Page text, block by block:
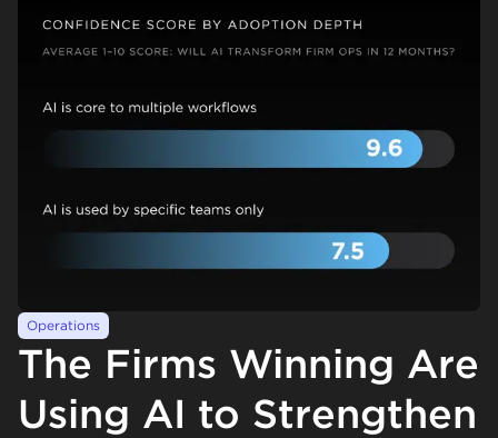
Operations
The Firms Winning Are
Using AI to Strengthen